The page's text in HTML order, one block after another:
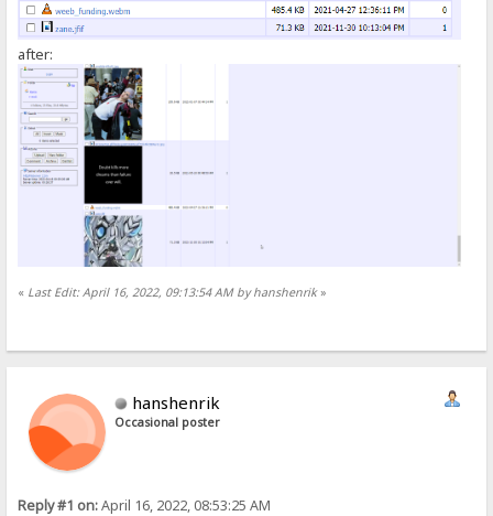
after:
« Last Edit: April 16, 2022, 09:13:54 AM by hanshenrik»
hanshenrik
Occasional poster
Reply #1 on:April 16, 2022, 08:53:25 AM